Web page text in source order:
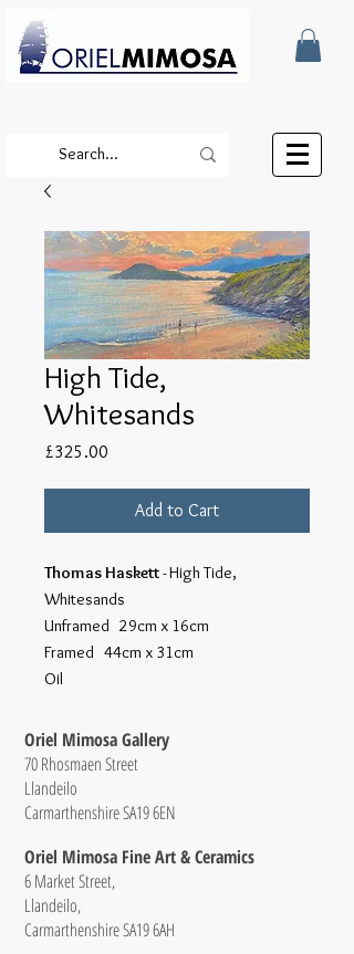
High Tide,
Whitesands
£325.00
Add to Cart
Thomas Haskett- High Tide,
Whitesands
Unframed 29cm x 16cm
Framed 44cm x 31cm
Oil
Oriel Mimosa Gallery
70 Rhosmaen Street
Llandeilo
Carmarthenshire SA19 6EN
Oriel Mimosa Fine Art & Ceramics
6 Market Street,
Llandeilo,
Carmarthenshire SA19 6AH